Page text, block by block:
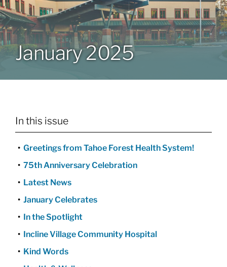
Patients & Visitors
About
Board of Directors
Giving
January 2025
In this issue
Greetings from Tahoe Forest Health System!
75th Anniversary Celebration
Latest News
January Celebrates
In the Spotlight
Incline Village Community Hospital
Kind Words